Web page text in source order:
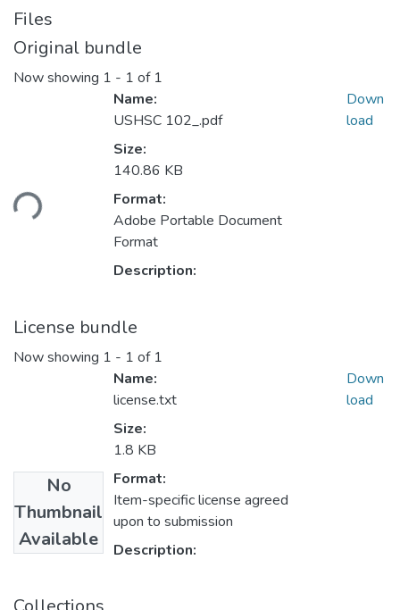
Files
Original bundle
Now showing 1 - 1 of 1
Name:
USHSC 102_.pdf
Size:
140.86 KB
Format:
Adobe Portable Document
Format
Description:
Down
load
License bundle
Now showing 1 - 1 of 1
No
Thumbnail
Available
Name:
license.txt
Size:
1.8 KB
Format:
Item-specific license agreed
upon to submission
Description:
Down
load